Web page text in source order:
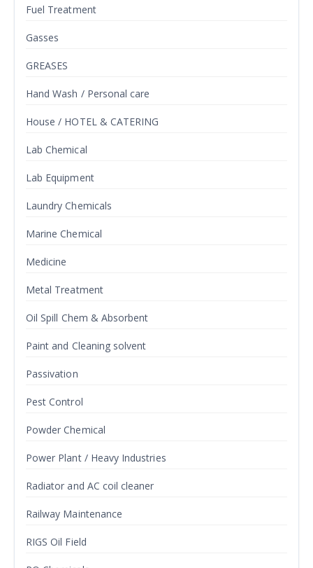
Fuel Treatment
Gasses
GREASES
Hand Wash / Personal care
House / HOTEL & CATERING
Lab Chemical
Lab Equipment
Laundry Chemicals
Marine Chemical
Medicine
Metal Treatment
Oil Spill Chem & Absorbent
Paint and Cleaning solvent
Passivation
Pest Control
Powder Chemical
Power Plant / Heavy Industries
Radiator and AC coil cleaner
Railway Maintenance
RIGS Oil Field